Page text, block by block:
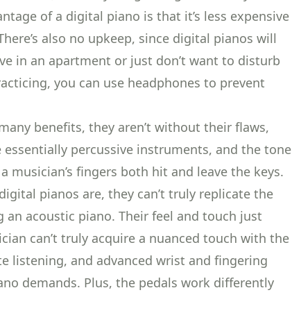
of a digital piano is that it’s less expensive
also no upkeep, since digital pianos will
in an apartment or just don’t want to disturb
you can use headphones to prevent
benefits, they aren’t without their flaws,
essentially percussive instruments, and the tone
musician’s fingers both hit and leave the keys.
pianos are, they can’t truly replicate the
acoustic piano. Their feel and touch just
can’t truly acquire a nuanced touch with the
listening, and advanced wrist and fingering
demands. Plus, the pedals work differently